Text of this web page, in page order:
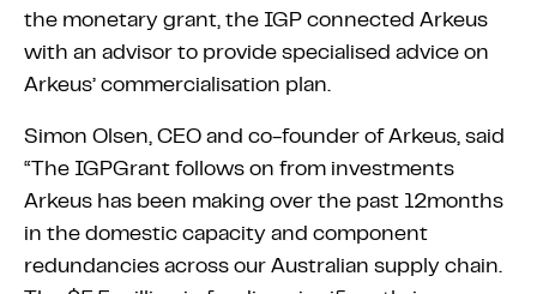
the monetary grant, the IGP connected Arkeus
with an advisor to provide specialised advice on
Arkeus’ commercialisation plan.
Simon Olsen, CEO and co-founder of Arkeus, said
“The IGPGrant follows on from investments
Arkeus has been making over the past 12months
in the domestic capacity and component
redundancies across our Australian supply chain.